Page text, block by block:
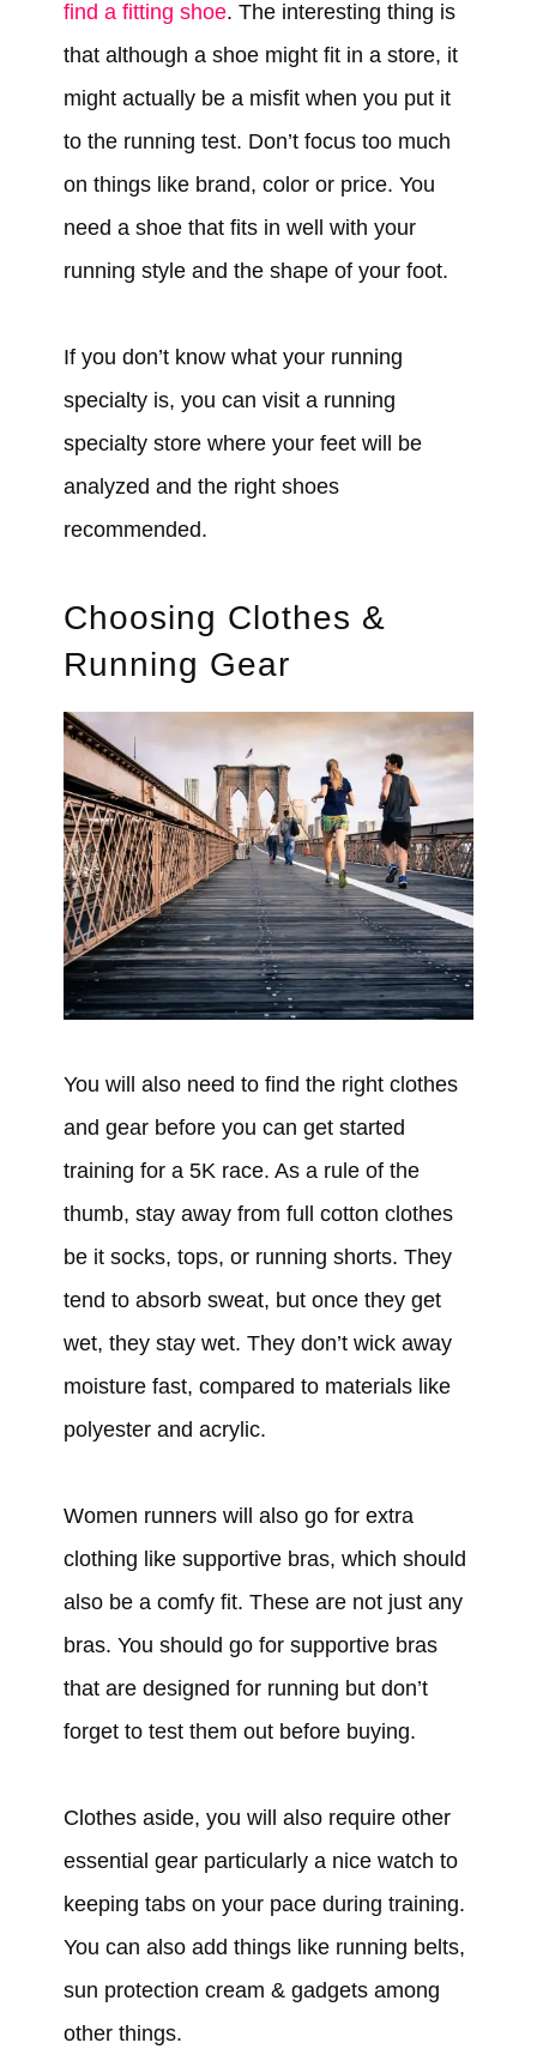
find a fitting shoe. The interesting thing is
that although a shoe might fit in a store, it
might actually be a misfit when you put it
to the running test. Don’t focus too much
on things like brand, color or price. You
need a shoe that fits in well with your
running style and the shape of your foot.
If you don’t know what your running
specialty is, you can visit a running
specialty store where your feet will be
analyzed and the right shoes
recommended.
Choosing Clothes &
Running Gear
You will also need to find the right clothes
and gear before you can get started
training for a 5K race. As a rule of the
thumb, stay away from full cotton clothes
be it socks, tops, or running shorts. They
tend to absorb sweat, but once they get
wet, they stay wet. They don’t wick away
moisture fast, compared to materials like
polyester and acrylic.
Women runners will also go for extra
clothing like supportive bras, which should
also be a comfy fit. These are not just any
bras. You should go for supportive bras
that are designed for running but don’t
forget to test them out before buying.
Clothes aside, you will also require other
essential gear particularly a nice watch to
keeping tabs on your pace during training.
You can also add things like running belts,
sun protection cream & gadgets among
other things.